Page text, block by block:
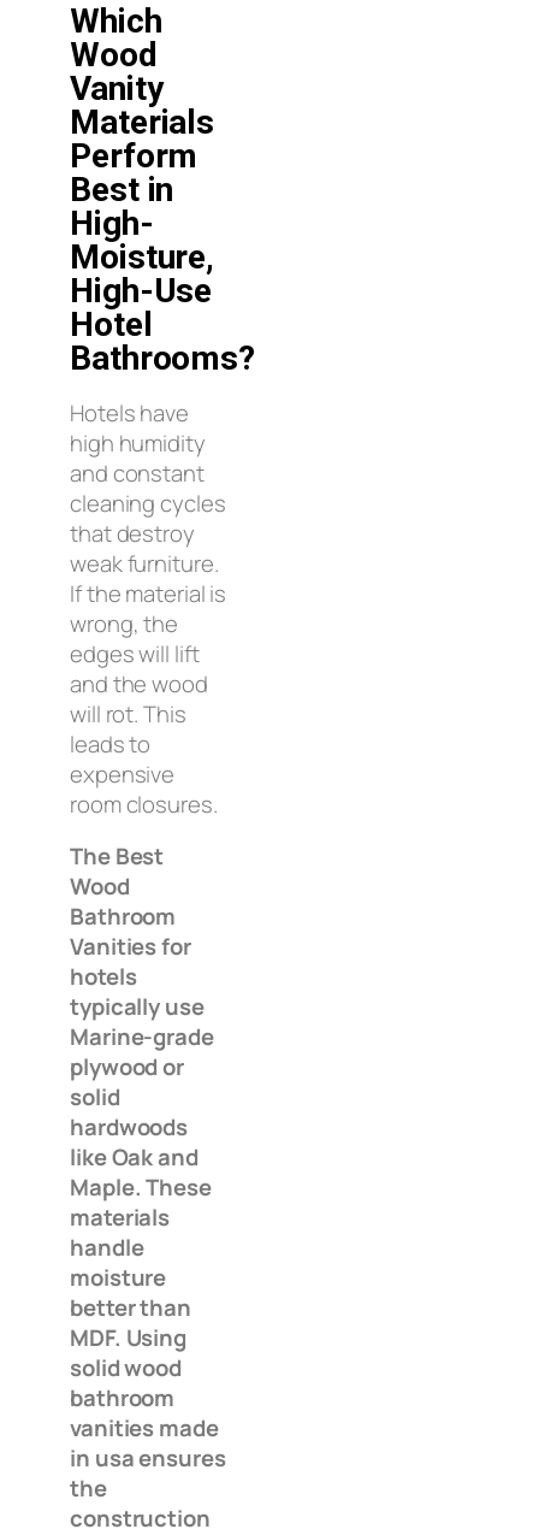
Which
Wood
Vanity
Materials
Perform
Best in
High-
Moisture,
High-Use
Hotel
Bathrooms?
Hotels have
high humidity
and constant
cleaning cycles
that destroy
weak furniture.
If the material is
wrong, the
edges will lift
and the wood
will rot. This
leads to
expensive
room closures.
The Best
Wood
Bathroom
Vanities for
hotels
typically use
Marine-grade
plywood or
solid
hardwoods
like Oak and
Maple. These
materials
handle
moisture
better than
MDF. Using
solid wood
bathroom
vanities made
in usa ensures
the
construction